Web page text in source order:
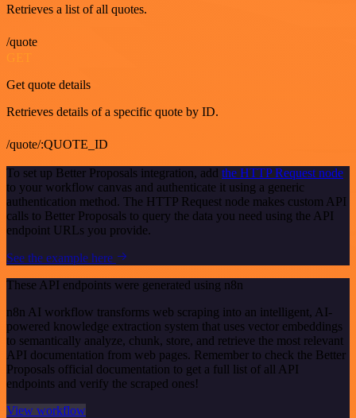
Retrieves a list of all quotes.
/quote
Get quote details
Retrieves details of a specific quote by ID.
/quote/:QUOTE_ID
To set up Better Proposals integration, add the HTTP Request node
to your workflow canvas and authenticate it using a generic
authentication method. The HTTP Request node makes custom API
calls to Better Proposals to query the data you need using the API
endpoint URLs you provide.
See the example here
These API endpoints were generated using n8n
n8n AI workflow transforms web scraping into an intelligent, AI-
powered knowledge extraction system that uses vector embeddings
to semantically analyze, chunk, store, and retrieve the most relevant
API documentation from web pages. Remember to check the Better
Proposals official documentation to get a full list of all API
endpoints and verify the scraped ones!
View workflow